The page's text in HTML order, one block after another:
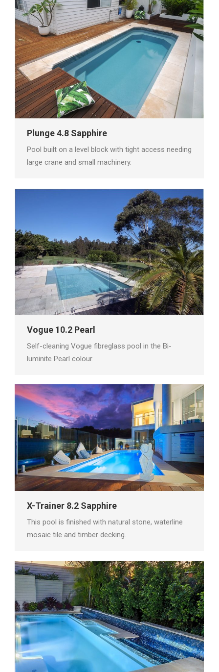
Plunge 4.8 Sapphire
Pool built on a level block with tight access needing
large crane and small machinery.
Vogue 10.2 Pearl
Self-cleaning Vogue fibreglass pool in the Bi-
luminite Pearl colour.
X-Trainer 8.2 Sapphire
This pool is finished with natural stone, waterline
mosaic tile and timber decking.